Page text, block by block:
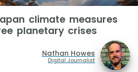
climate measures
planetary crises
Nathan Howes
Digital Journalist